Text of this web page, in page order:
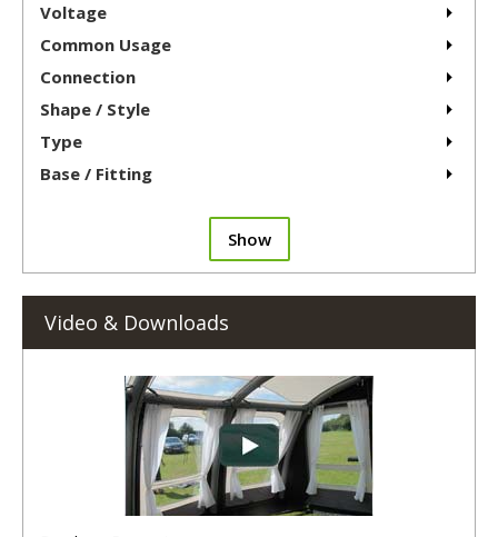
Voltage
Common Usage
Connection
Shape / Style
Type
Base / Fitting
Show
Video & Downloads